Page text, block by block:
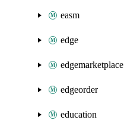
easm
edge
edgemarketplace
edgeorder
education